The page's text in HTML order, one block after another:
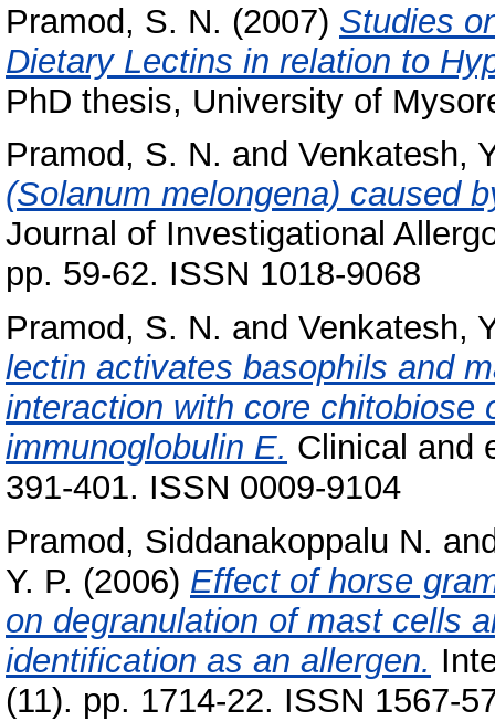
Pramod, S. N. (2007) Studies
Dietary Lectins in relation to
PhD thesis, University of
Pramod, S. N. and Venkatesh,
(Solanum melongena) caused
Journal of Investigational
pp. 59-62. ISSN 1018-9068
Pramod, S. N. and Venkatesh,
lectin activates basophils and
interaction with core chitobiose
immunoglobulin E. Clinical and
391-401. ISSN 0009-9104
Pramod, Siddanakoppalu N.
Y. P. (2006) Effect of horse
on degranulation of mast cells
identification as an allergen.
(11). pp. 1714-22. ISSN 1567-